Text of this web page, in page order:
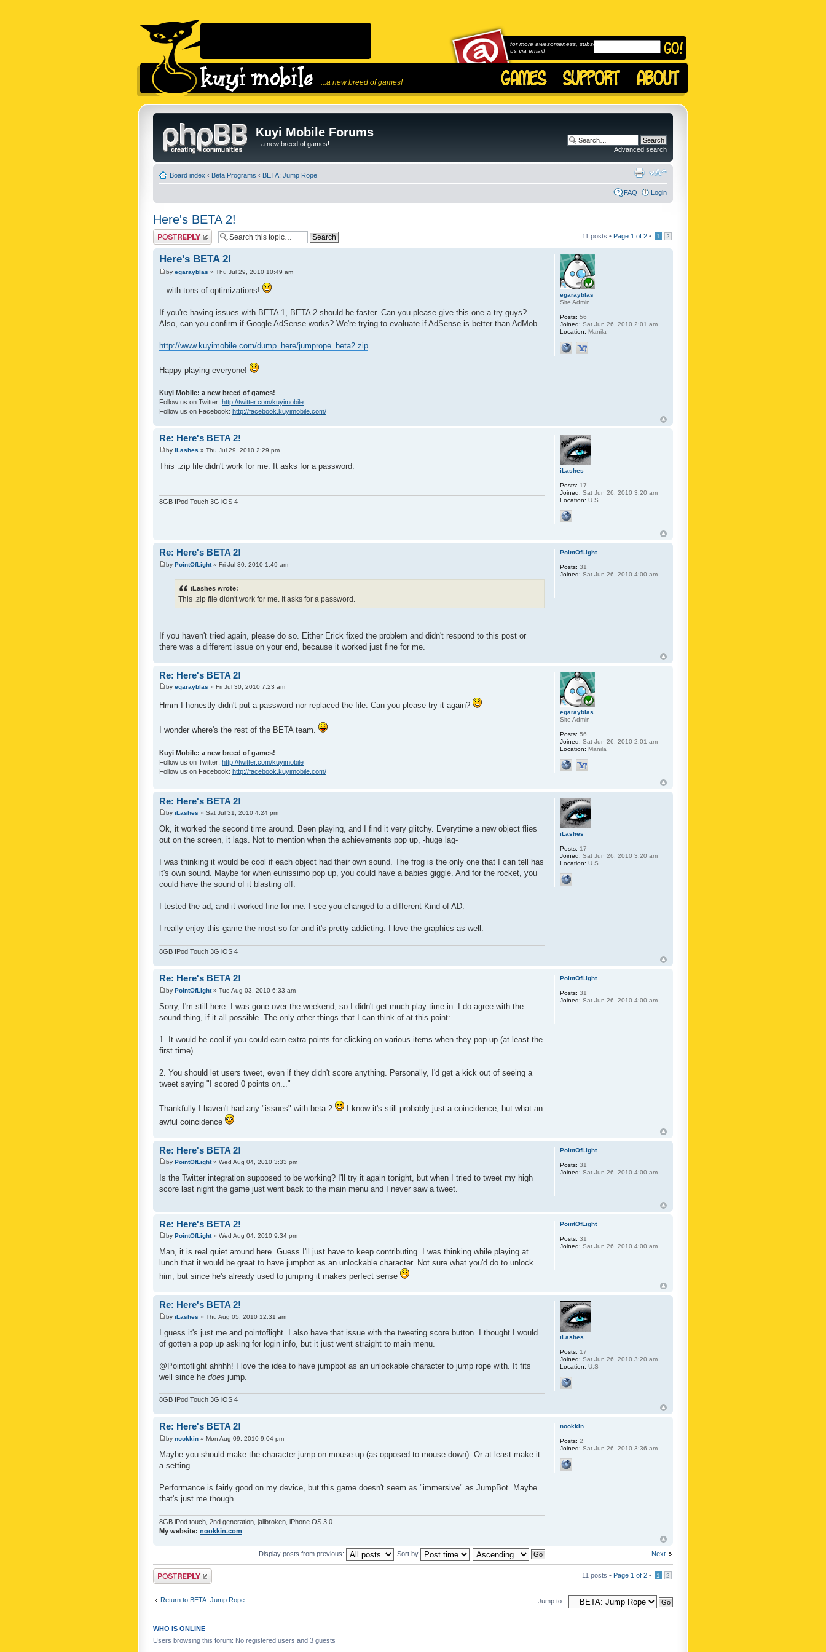
...a new breed of games!
for more awesomeness, subscribe to
us via email!
Kuyi Mobile Forums
...a new breed of games!
Advanced search
Board index ‹ Beta Programs ‹ BETA: Jump Rope
FAQ Login
Here's BETA 2!
Post a reply 11 posts • Page 1 of 2 • 1 2
Here's BETA 2!
by egarayblas » Thu Jul 29, 2010 10:49 am
...with tons of optimizations!
If you're having issues with BETA 1, BETA 2 should be faster. Can you please give this one a try guys?
Also, can you confirm if Google AdSense works? We're trying to evaluate if AdSense is better than AdMob.
http://www.kuyimobile.com/dump_here/jumprope_beta2.zip
Happy playing everyone!
Kuyi Mobile: a new breed of games!
Follow us on Twitter: http://twitter.com/kuyimobile
Follow us on Facebook: http://facebook.kuyimobile.com/
egarayblas
Site Admin
Posts: 56
Joined: Sat Jun 26, 2010 2:01 am
Location: Manila
Re: Here's BETA 2!
by iLashes » Thu Jul 29, 2010 2:29 pm
This .zip file didn't work for me. It asks for a password.
8GB IPod Touch 3G iOS 4
iLashes
Posts: 17
Joined: Sat Jun 26, 2010 3:20 am
Location: U.S
Re: Here's BETA 2!
by PointOfLight» Fri Jul 30, 2010 1:49 am
iLashes wrote:
This .zip file didn't work for me. It asks for a password.
If you haven't tried again, please do so. Either Erick fixed the problem and didn't respond to this post or
there was a different issue on your end, because it worked just fine for me.
PointOfLight
Posts: 31
Joined: Sat Jun 26, 2010 4:00 am
Re: Here's BETA 2!
by egarayblas » Fri Jul 30, 2010 7:23 am
Hmm I honestly didn't put a password nor replaced the file. Can you please try it again?
I wonder where's the rest of the BETA team.
Kuyi Mobile: a new breed of games!
Follow us on Twitter: http://twitter.com/kuyimobile
Follow us on Facebook: http://facebook.kuyimobile.com/
egarayblas
Site Admin
Posts: 56
Joined: Sat Jun 26, 2010 2:01 am
Location: Manila
Re: Here's BETA 2!
by iLashes » Sat Jul 31, 2010 4:24 pm
Ok, it worked the second time around. Been playing, and I find it very glitchy. Everytime a new object flies
out on the screen, it lags. Not to mention when the achievements pop up, -huge lag-
I was thinking it would be cool if each object had their own sound. The frog is the only one that I can tell has
it's own sound. Maybe for when eunissimo pop up, you could have a babies giggle. And for the rocket, you
could have the sound of it blasting off.
I tested the ad, and it worked fine for me. I see you changed to a different Kind of AD.
I really enjoy this game the most so far and it's pretty addicting. I love the graphics as well.
8GB IPod Touch 3G iOS 4
iLashes
Posts: 17
Joined: Sat Jun 26, 2010 3:20 am
Location: U.S
Re: Here's BETA 2!
by PointOfLight» Tue Aug 03, 2010 6:33 am
Sorry, I'm still here. I was gone over the weekend, so I didn't get much play time in. I do agree with the
sound thing, if it all possible. The only other things that I can think of at this point:
1. It would be cool if you could earn extra points for clicking on various items when they pop up (at least the
first time).
2. You should let users tweet, even if they didn't score anything. Personally, I'd get a kick out of seeing a
tweet saying "I scored 0 points on..."
Thankfully I haven't had any "issues" with beta 2
I know it's still probably just a coincidence, but what an
awful coincidence
PointOfLight
Posts: 31
Joined: Sat Jun 26, 2010 4:00 am
Re: Here's BETA 2!
by PointOfLight» Wed Aug 04, 2010 3:33 pm
Is the Twitter integration supposed to be working? I'll try it again tonight, but when I tried to tweet my high
score last night the game just went back to the main menu and I never saw a tweet.
PointOfLight
Posts: 31
Joined: Sat Jun 26, 2010 4:00 am
Re: Here's BETA 2!
by PointOfLight» Wed Aug 04, 2010 9:34 pm
Man, it is real quiet around here. Guess I'll just have to keep contributing. I was thinking while playing at
lunch that it would be great to have jumpbot as an unlockable character. Not sure what you'd do to unlock
him, but since he's already used to jumping it makes perfect sense
PointOfLight
Posts: 31
Joined: Sat Jun 26, 2010 4:00 am
Re: Here's BETA 2!
by iLashes » Thu Aug 05, 2010 12:31 am
I guess it's just me and pointoflight. I also have that issue with the tweeting score button. I thought I would
of gotten a pop up asking for login info, but it just went straight to main menu.
@Pointoflight ahhhh! I love the idea to have jumpbot as an unlockable character to jump rope with. It fits
well since he does jump.
8GB IPod Touch 3G iOS 4
iLashes
Posts: 17
Joined: Sat Jun 26, 2010 3:20 am
Location: U.S
Re: Here's BETA 2!
by nookkin » Mon Aug 09, 2010 9:04 pm
Maybe you should make the character jump on mouse-up (as opposed to mouse-down). Or at least make it
a setting.
Performance is fairly good on my device, but this game doesn't seem as "immersive" as JumpBot. Maybe
that's just me though.
8GB iPod touch, 2nd generation, jailbroken, iPhone OS 3.0
My website: nookkin.com
nookkin
Posts: 2
Joined: Sat Jun 26, 2010 3:36 am
Next
Display posts from previous: Sort by
Post a reply 11 posts • Page 1 of 2 • 1 2
Return to BETA: Jump Rope Jump to:
WHO IS ONLINE
Users browsing this forum: No registered users and 3 guests